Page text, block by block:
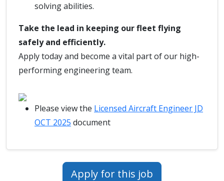
solving abilities.
Take the lead in keeping our fleet flying
safely and efficiently.
Apply today and become a vital part of our high-
performing engineering team.
Please view the Licensed Aircraft Engineer JD
OCT 2025 document
Apply for this job